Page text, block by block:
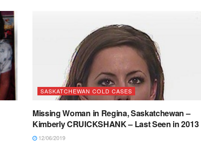
SASKATCHEWAN COLD CASES
Missing Woman in Regina, Saskatchewan –
Kimberly CRUICKSHANK – Last Seen in 2013
12/06/2019